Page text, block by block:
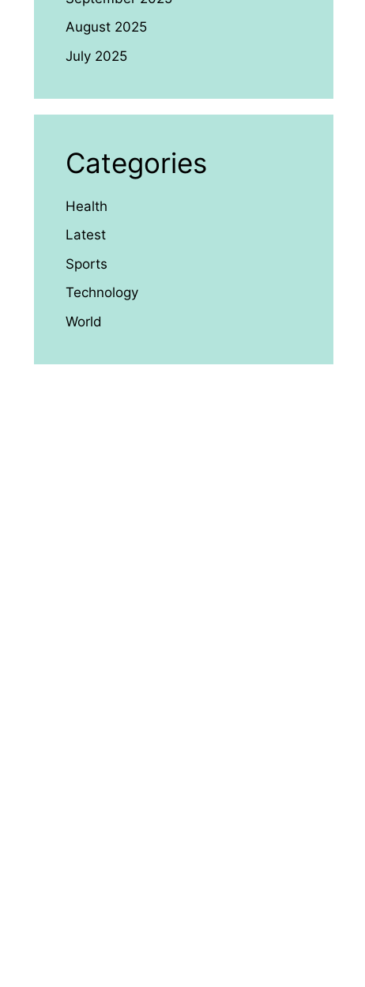
August 2025
July 2025
Categories
Health
Latest
Sports
Technology
World